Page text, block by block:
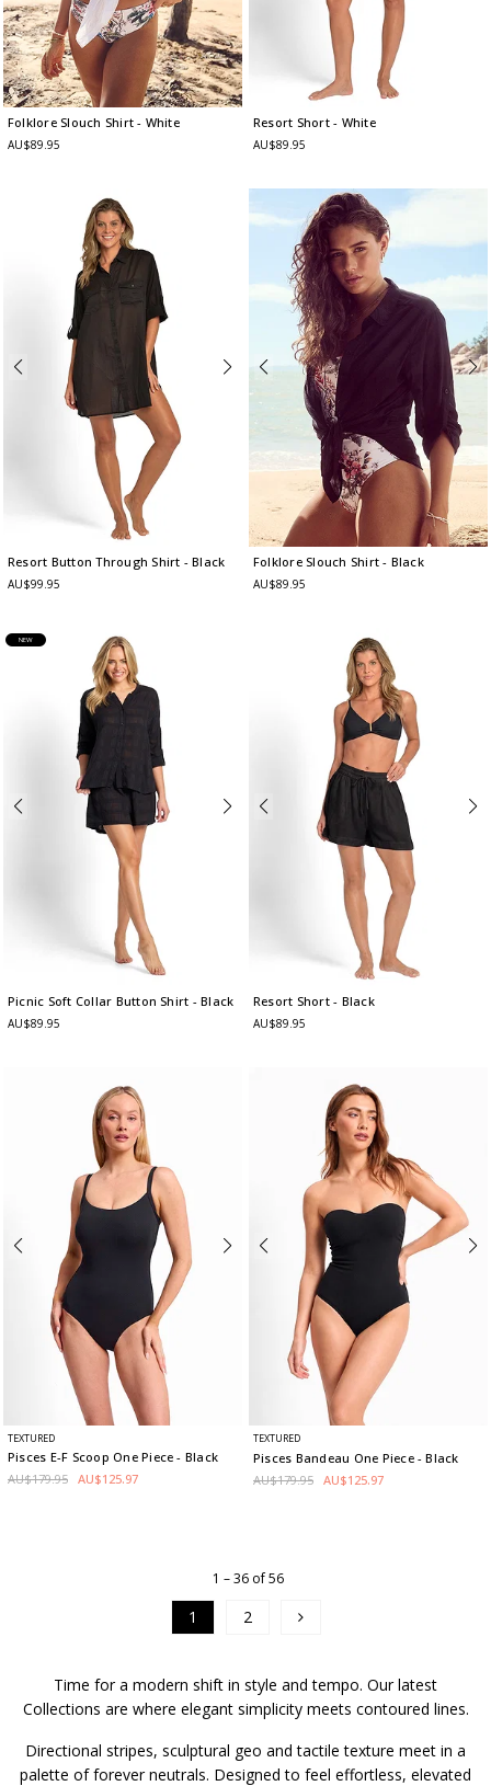
Folklore Slouch Shirt- White
AU$89.95
Resort Short- White
AU$89.95
Resort Button Through Shirt - Black
AU$99.95
Folklore Slouch Shirt- Black
AU$89.95
NEW
Picnic Soft Collar Button Shirt - Black
AU$89.95
Resort Short- Black
AU$89.95
TEXTURED
Pisces E-F Scoop One Piece- Black
AU$179.95 AU$125.97
TEXTURED
Pisces Bandeau One Piece - Black
AU$179.95 AU$125.97
1 – 36 of 56
1 2
Time for a modern shift in style and tempo. Our latest
Collections are where elegant simplicity meets contoured lines.
Directional stripes, sculptural geo and tactile texture meet in a
palette of forever neutrals. Designed to feel effortless, elevated